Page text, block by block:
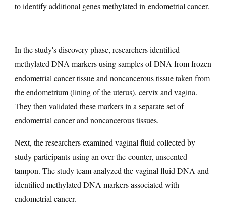
to identify additional genes methylated in endometrial cancer.
In the study's discovery phase, researchers identified
methylated DNA markers using samples of DNA from frozen
endometrial cancer tissue and noncancerous tissue taken from
the endometrium (lining of the uterus), cervix and vagina.
They then validated these markers in a separate set of
endometrial cancer and noncancerous tissues.
Next, the researchers examined vaginal fluid collected by
study participants using an over-the-counter, unscented
tampon. The study team analyzed the vaginal fluid DNA and
identified methylated DNA markers associated with
endometrial cancer.